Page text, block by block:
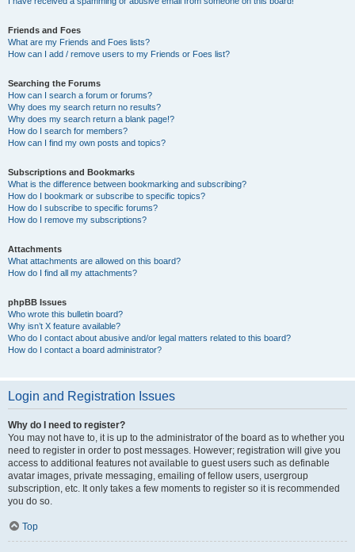
Friends and Foes
What are my Friends and Foes lists?
How can I add / remove users to my Friends or Foes list?
Searching the Forums
How can I search a forum or forums?
Why does my search return no results?
Why does my search return a blank page!?
How do I search for members?
How can I find my own posts and topics?
Subscriptions and Bookmarks
What is the difference between bookmarking and subscribing?
How do I bookmark or subscribe to specific topics?
How do I subscribe to specific forums?
How do I remove my subscriptions?
Attachments
What attachments are allowed on this board?
How do I find all my attachments?
phpBB Issues
Who wrote this bulletin board?
Why isn’t X feature available?
Who do I contact about abusive and/or legal matters related to this board?
How do I contact a board administrator?
Login and Registration Issues
Why do I need to register?
You may not have to, it is up to the administrator of the board as to whether you
need to register in order to post messages. However; registration will give you
access to additional features not available to guest users such as definable
avatar images, private messaging, emailing of fellow users, usergroup
subscription, etc. It only takes a few moments to register so it is recommended
you do so.
Top